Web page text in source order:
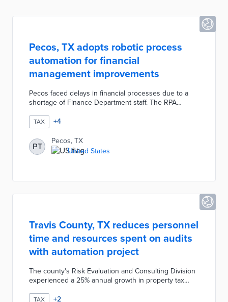
Pecos, TX adopts robotic process
automation for financial
management improvements
Pecos faced delays in financial processes due to a
shortage of Finance Department staff. The RPA
likely to benefit from AI-powered bots. The first round
of automation handled sales tax and daily cash
reconciliation from start to finish. Lessons from this
initial deployment were used for automation of utility
billing and IT ticket generation. Town officials will build
TAX +4
PT
Pecos, TX
United States
Travis County, TX reduces personnel
time and resources spent on audits
with automation project
The county's Risk Evaluation and Consulting Division
experienced a 25% annual growth in property tax
replaced by an in-house analytics system requiring
TAX +2